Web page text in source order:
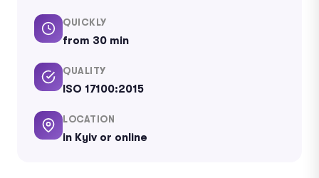
QUICKLY
from 30 min
QUALITY
ISO 17100:2015
LOCATION
in Kyiv or online